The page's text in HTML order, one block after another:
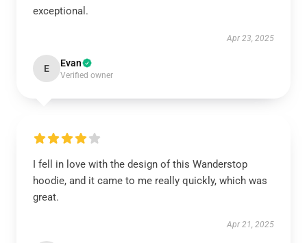
exceptional.
Apr 23, 2025
E Evan
Verified owner
I fell in love with the design of this Wanderstop
hoodie, and it came to me really quickly, which was
great.
Apr 21, 2025